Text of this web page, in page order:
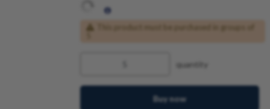
This product must be purchased in groups of
quantity
Buy now